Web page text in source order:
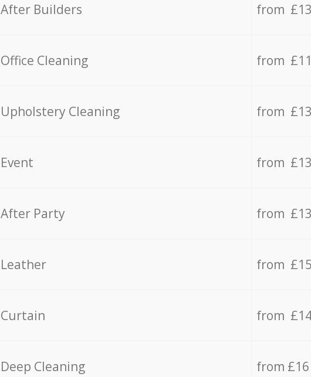
After Builders from
Office Cleaning from
Upholstery Cleaning from
Event from
After Party from
Leather from
Curtain from
Deep Cleaning from